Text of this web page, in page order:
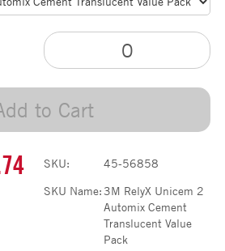
to Cart
SKU:
45-56858
SKU Name:3M RelyX Unicem 2
Automix Cement
Translucent Value
Pack